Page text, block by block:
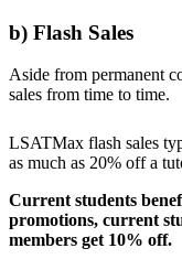
b) Flash Sales
Aside from permanent
sales from time to time.
LSATMax flash sales
as much as 20% off a
Current students
promotions, current
members get 10% off.